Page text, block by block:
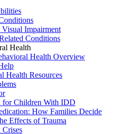
Visual Impairment
Conditions
Health
Health Overview
Health Resources
for Children With IDD
How Families Decide
Effects of Trauma